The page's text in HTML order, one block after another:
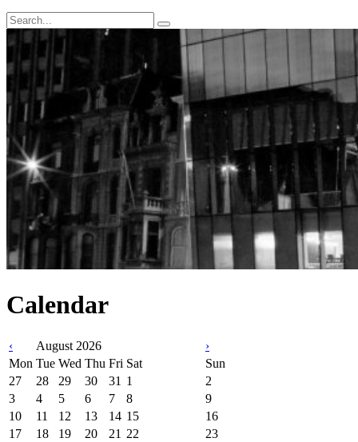
Calendar
‹ August 2026
›
Mon Tue Wed Thu Fri Sat
Sun
27
28 29 30 31 1
2
3
4 5 6 7 8
9
10
11 12 13 14 15
16
17
18 19 20 21 22 23